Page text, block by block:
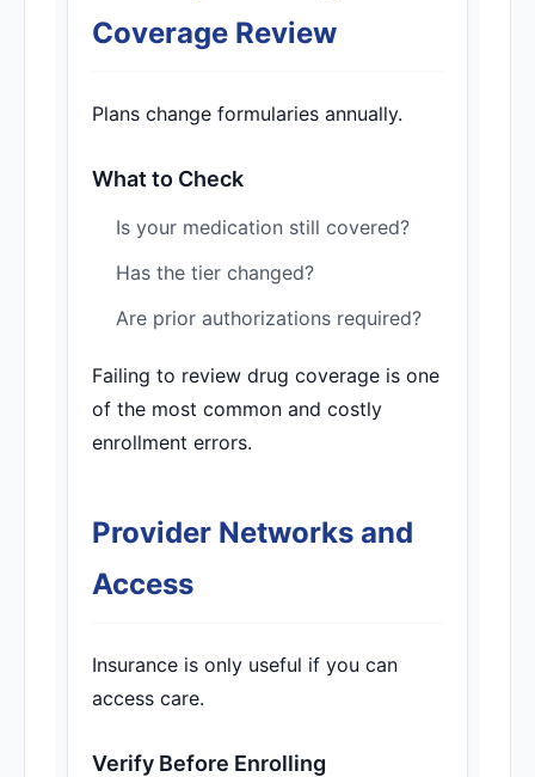
Coverage Review
Plans change formularies annually.
What to Check
Is your medication still covered?
Has the tier changed?
Are prior authorizations required?
Failing to review drug coverage is one
of the most common and costly
enrollment errors.
Provider Networks and
Access
Insurance is only useful if you can
access care.
Verify Before Enrolling